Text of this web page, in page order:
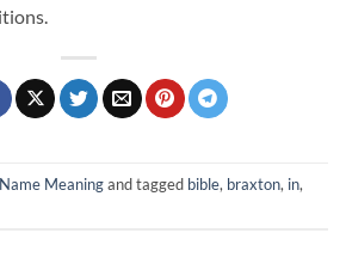
Name Meaningand tagged bible, braxton, in,